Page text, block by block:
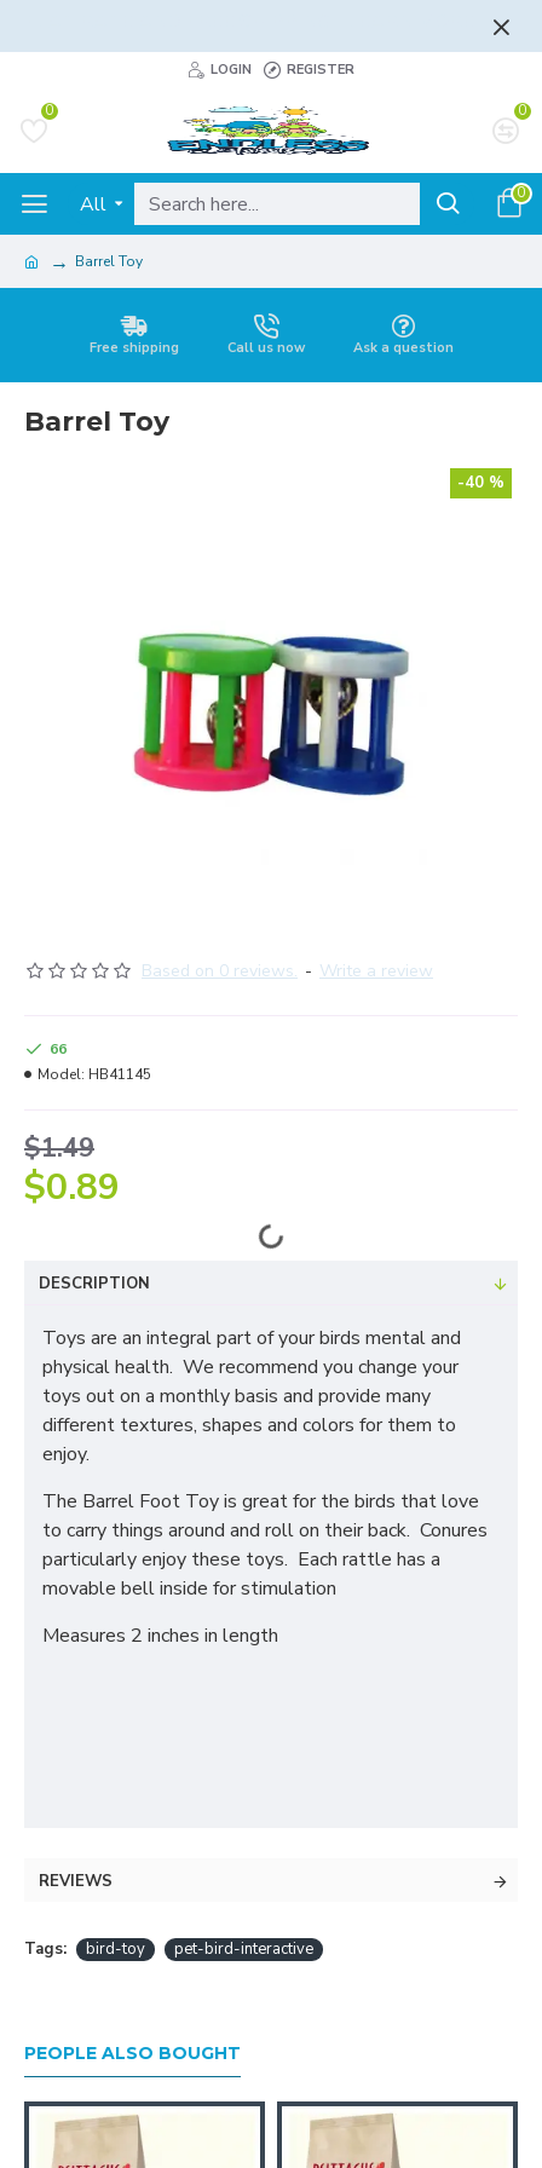
LOGIN REGISTER
0 0
All 0
Barrel Toy
Free shipping Call us now Ask a question
Barrel Toy
-40 %
Based on 0 reviews. - Write a review
$0.89
$1.49
66
Model: HB41145
DESCRIPTION
Toys are an integral part of your birds mental and
physical health. We recommend you change your
toys out on a monthly basis and provide many
different textures, shapes and colors for them to
enjoy.
The Barrel Foot Toy is great for the birds that love
to carry things around and roll on their back. Conures
particularly enjoy these toys. Each rattle has a
movable bell inside for stimulation
Measures 2 inches in length
REVIEWS
Tags: bird-toy pet-bird-interactive
PEOPLE ALSO BOUGHT